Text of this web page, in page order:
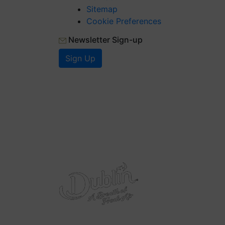
Sitemap
Cookie Preferences
Newsletter Sign-up
Sign Up